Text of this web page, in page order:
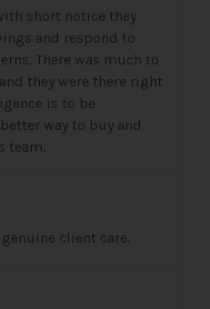
short notice they
and respond to
There was much to
they were there right
is to be
way to buy and
team.
client care.